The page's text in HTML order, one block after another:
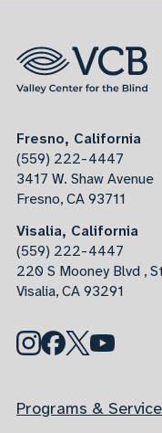
Fresno, California
(559) 222-4447
3417 W. Shaw Avenue
Fresno, CA 93711
Visalia, California
(559) 222-4447
220 S Mooney Blvd ,
Visalia, CA 93291
Programs &